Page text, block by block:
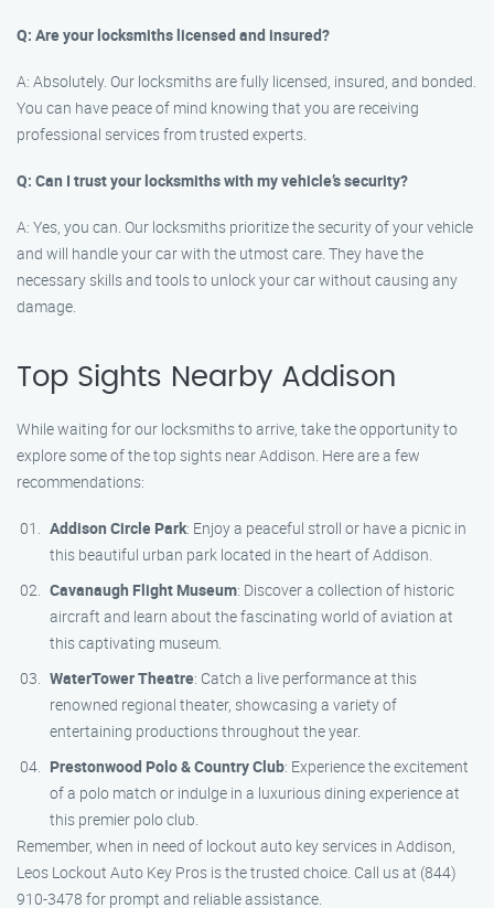
Q: Are your locksmiths licensed and insured?
A: Absolutely. Our locksmiths are fully licensed, insured, and bonded.
You can have peace of mind knowing that you are receiving
professional services from trusted experts.
Q: Can I trust your locksmiths with my vehicle’s security?
A: Yes, you can. Our locksmiths prioritize the security of your vehicle
and will handle your car with the utmost care. They have the
necessary skills and tools to unlock your car without causing any
damage.
Top Sights Nearby Addison
While waiting for our locksmiths to arrive, take the opportunity to
explore some of the top sights near Addison. Here are a few
recommendations:
Addison Circle Park: Enjoy a peaceful stroll or have a picnic in
this beautiful urban park located in the heart of Addison.
Cavanaugh Flight Museum: Discover a collection of historic
aircraft and learn about the fascinating world of aviation at
this captivating museum.
WaterTower Theatre: Catch a live performance at this
renowned regional theater, showcasing a variety of
entertaining productions throughout the year.
Prestonwood Polo & Country Club: Experience the excitement
of a polo match or indulge in a luxurious dining experience at
this premier polo club.
Remember, when in need of lockout auto key services in Addison,
Leos Lockout Auto Key Pros is the trusted choice. Call us at (844)
910-3478 for prompt and reliable assistance.